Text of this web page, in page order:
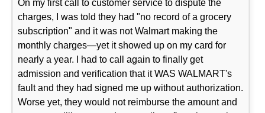
On my first call to customer service to dispute the
charges, I was told they had "no record of a grocery
subscription" and it was not Walmart making the
monthly charges—yet it showed up on my card for
nearly a year. I had to call again to finally get
admission and verification that it WAS WALMART's
fault and they had signed me up without authorization.
Worse yet, they would not reimburse the amount and